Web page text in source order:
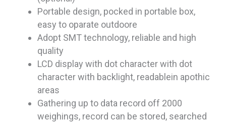
Portable design, pocked in portable box,
easy to oparate outdoore
Adopt SMT technology, reliable and high
quality
LCD display with dot character with dot
character with backlight, readablein apothic
areas
Gathering up to data record off 2000
weighings, record can be stored, searched